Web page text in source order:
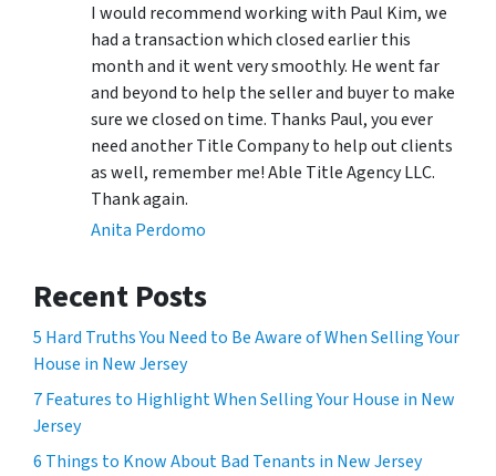
I would recommend working with Paul Kim, we
had a transaction which closed earlier this
month and it went very smoothly. He went far
and beyond to help the seller and buyer to make
sure we closed on time. Thanks Paul, you ever
need another Title Company to help out clients
as well, remember me! Able Title Agency LLC.
Thank again.
Anita Perdomo
Recent Posts
5 Hard Truths You Need to Be Aware of When Selling Your
House in New Jersey
7 Features to Highlight When Selling Your House in New
Jersey
6 Things to Know About Bad Tenants in New Jersey